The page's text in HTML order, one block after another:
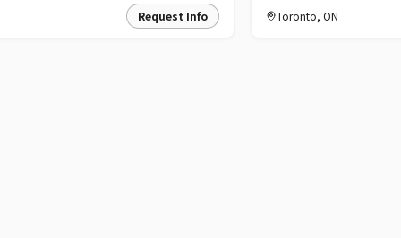
Request Info Toronto, ON